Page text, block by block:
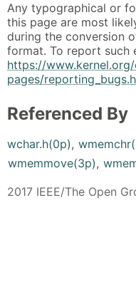
Any typographical or
this page are most
during the conversion
format. To report such
https://
pages/
Referenced By
wchar.h(0p),
wmemmove(3p),
2017 IEEE/The Open